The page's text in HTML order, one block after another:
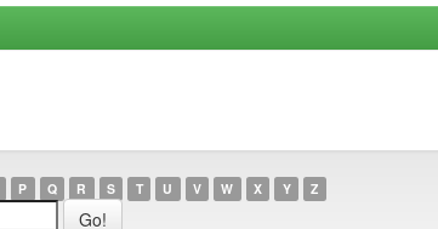
P Q R S T U V W X Y Z